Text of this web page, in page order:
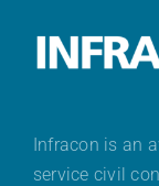
Infracon is an
service civil